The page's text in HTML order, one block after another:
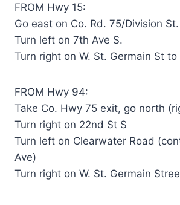
FROM Hwy 15:
Go east on Co. Rd. 75/Division St.
Turn left on 7th Ave S.
Turn right on W. St. Germain St
FROM Hwy 94:
Take Co. Hwy 75 exit, go north
Turn right on 22nd St S
Turn left on Clearwater Road
Ave)
Turn right on W. St. Germain